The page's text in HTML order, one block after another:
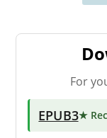
For
EPUB3★